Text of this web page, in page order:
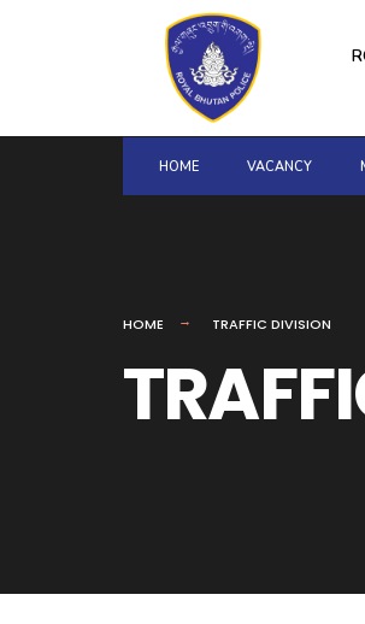
Skip
content
HOME VACANCY
HOME TRAFFIC DIVISION